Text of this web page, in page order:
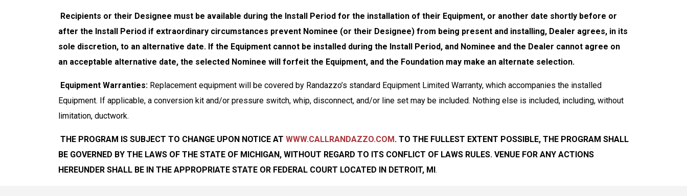
Recipients or their Designee must be available during the Install Period for the installation of their Equipment, or another date shortly before or
after the Install Period if extraordinary circumstances prevent Nominee (or their Designee) from being present and installing, Dealer agrees, in its
sole discretion, to an alternative date. If the Equipment cannot be installed during the Install Period, and Nominee and the Dealer cannot agree on
an acceptable alternative date, the selected Nominee will forfeit the Equipment, and the Foundation may make an alternate selection.
Equipment Warranties: Replacement equipment will be covered by Randazzo’s standard Equipment Limited Warranty, which accompanies the installed
Equipment. If applicable, a conversion kit and/or pressure switch, whip, disconnect, and/or line set may be included. Nothing else is included, including, without
limitation, ductwork.
THE PROGRAM IS SUBJECT TO CHANGE UPON NOTICE AT WWW.CALLRANDAZZO.COM. TO THE FULLEST EXTENT POSSIBLE, THE PROGRAM SHALL
BE GOVERNED BY THE LAWS OF THE STATE OF MICHIGAN, WITHOUT REGARD TO ITS CONFLICT OF LAWS RULES. VENUE FOR ANY ACTIONS
HEREUNDER SHALL BE IN THE APPROPRIATE STATE OR FEDERAL COURT LOCATED IN DETROIT, MI.